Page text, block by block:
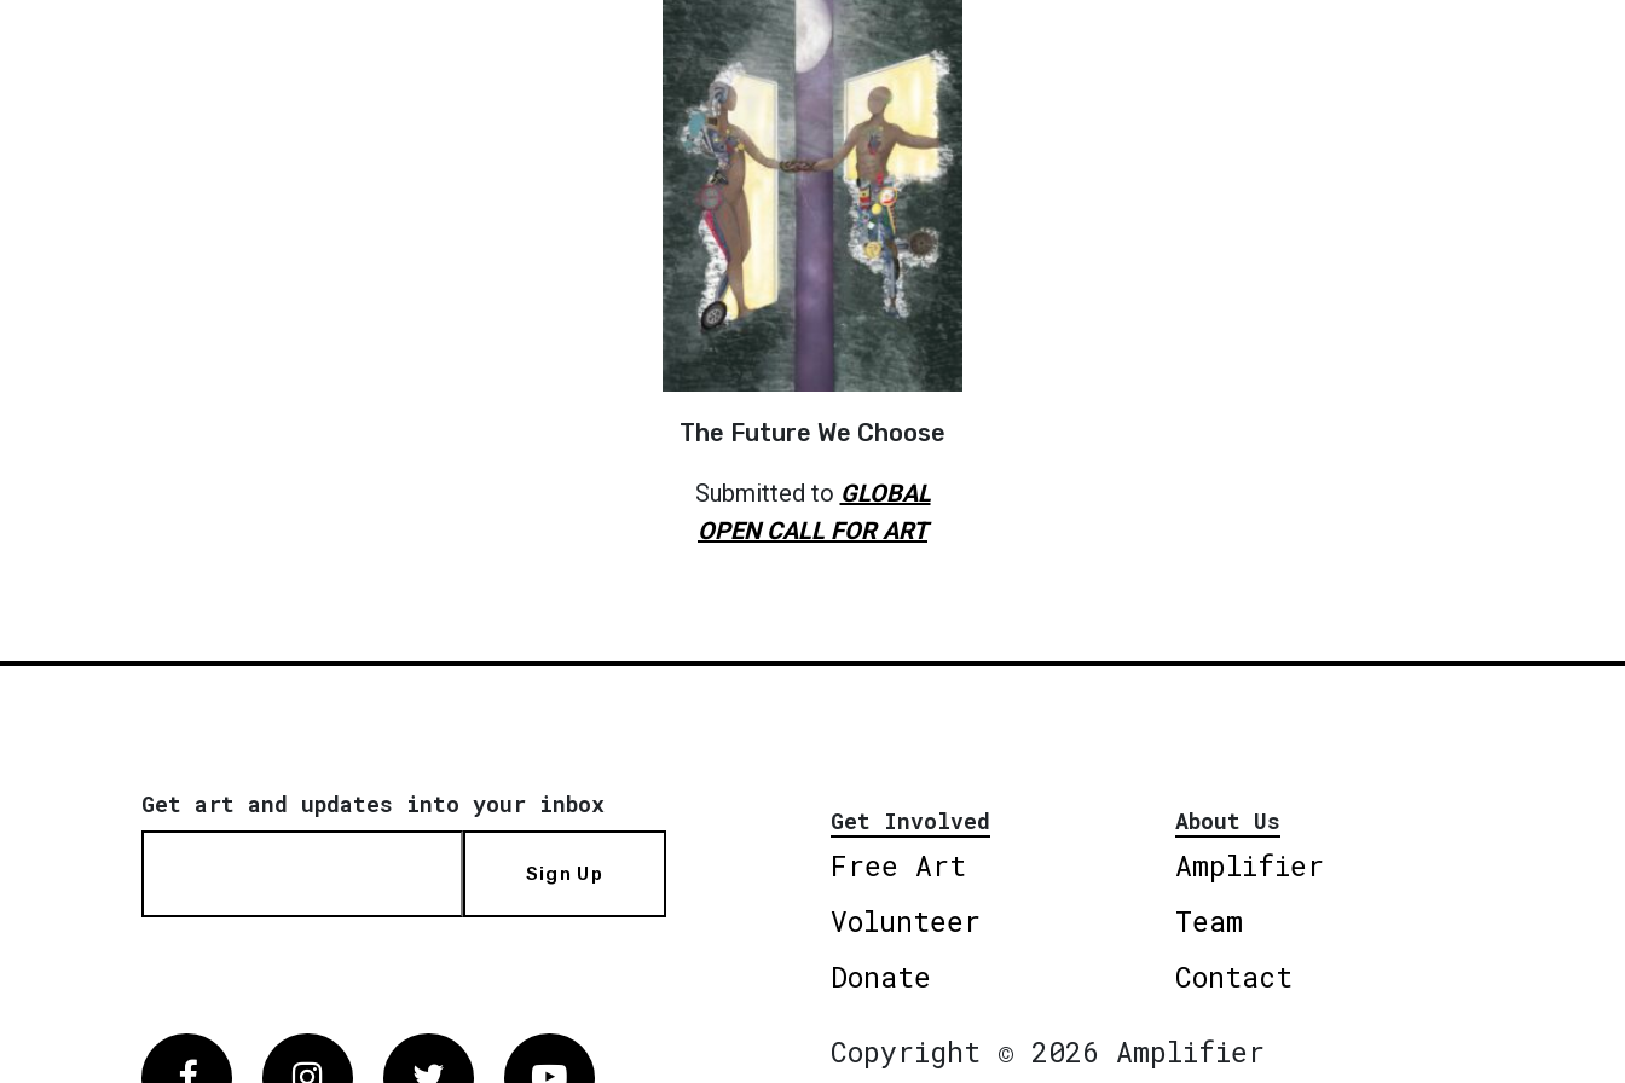
The Future We Choose
Submitted to GLOBAL
OPEN CALL FOR ART
Get art and updates into your inbox
Sign Up
Get Involved
Free Art
Volunteer
Donate
About Us
Amplifier
Team
Contact
FacebookInstagram Twitter Vimeo
Copyright © 2026 Amplifier